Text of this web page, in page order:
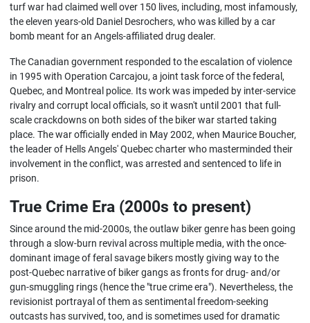
turf war had claimed well over 150 lives, including, most infamously,
the eleven years-old Daniel Desrochers, who was killed by a car
bomb meant for an Angels-affiliated drug dealer.
The Canadian government responded to the escalation of violence
in 1995 with Operation Carcajou, a joint task force of the federal,
Quebec, and Montreal police. Its work was impeded by inter-service
rivalry and corrupt local officials, so it wasn't until 2001 that full-
scale crackdowns on both sides of the biker war started taking
place. The war officially ended in May 2002, when Maurice Boucher,
the leader of Hells Angels' Quebec charter who masterminded their
involvement in the conflict, was arrested and sentenced to life in
prison.
True Crime Era (2000s to present)
Since around the mid-2000s, the outlaw biker genre has been going
through a slow-burn revival across multiple media, with the once-
dominant image of feral savage bikers mostly giving way to the
post-Quebec narrative of biker gangs as fronts for drug- and/or
gun-smuggling rings (hence the "true crime era"). Nevertheless, the
revisionist portrayal of them as sentimental freedom-seeking
outcasts has survived, too, and is sometimes used for dramatic